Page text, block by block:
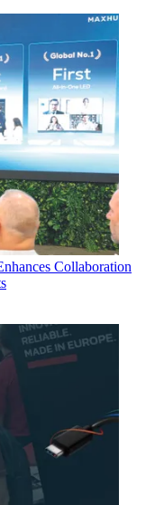
Collaboration